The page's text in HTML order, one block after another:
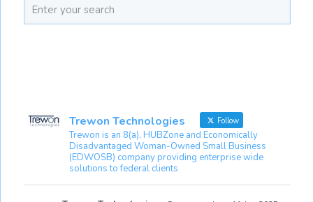
Trewon Technologies Follow
Trewon is an 8(a), HUBZone and Economically
Disadvantaged Woman-Owned Small Business
(EDWOSB) company providing enterprise wide
solutions to federal clients